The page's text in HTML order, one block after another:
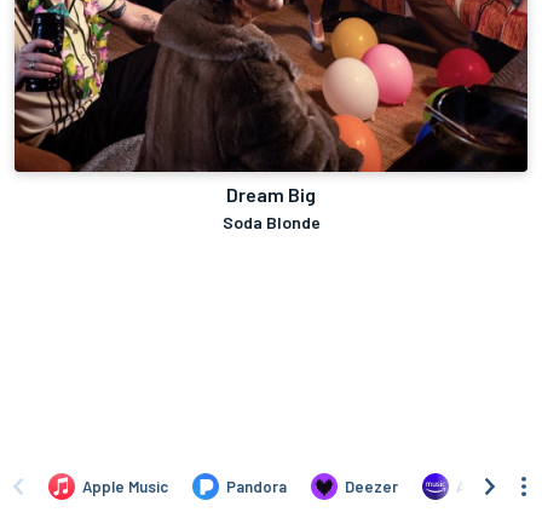
Dream Big
Soda Blonde
Apple Music Pandora Deezer Amazon